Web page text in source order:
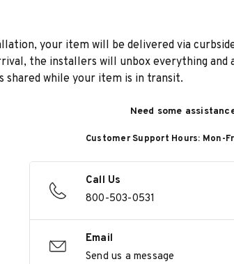
your item will be delivered via
the installers will unbox everything and
while your item is in transit.
Need some
Customer Support Hours: Mon-
Call Us
800-503-0531
Email
Send us a message